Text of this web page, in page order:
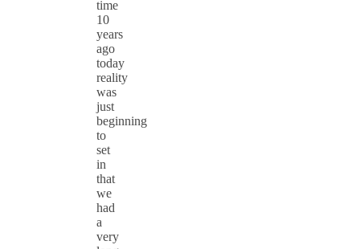
time
10
years
ago
today
reality
was
just
beginning
to
set
in
that
we
had
a
very